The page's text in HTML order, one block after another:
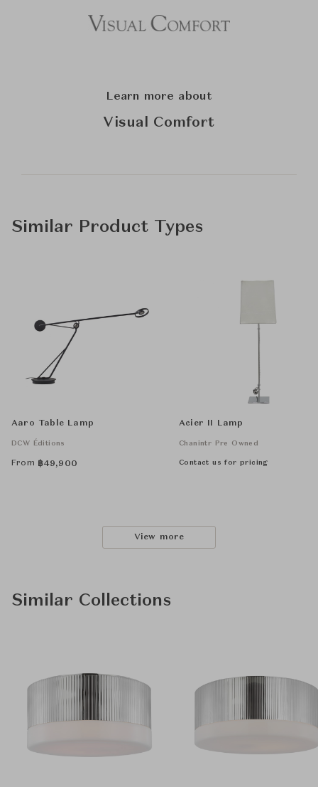
Learn more about
Visual Comfort
Similar Product Types
Aaro Table Lamp
DCW Éditions
From ฿49,900
Acier II Lamp
Chanintr Pre Owned
Contact us for pricing
View more
Similar Collections